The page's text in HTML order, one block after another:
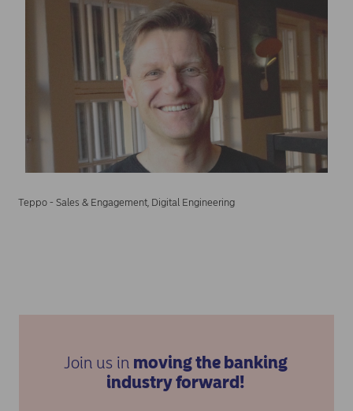
Teppo - Sales & Engagement, Digital Engineering
Join us in moving the banking
industry forward!